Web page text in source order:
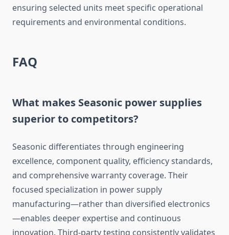
ensuring selected units meet specific operational
requirements and environmental conditions.
FAQ
What makes Seasonic power supplies
superior to competitors?
Seasonic differentiates through engineering
excellence, component quality, efficiency standards,
and comprehensive warranty coverage. Their
focused specialization in power supply
manufacturing—rather than diversified electronics
—enables deeper expertise and continuous
innovation. Third-party testing consistently validates